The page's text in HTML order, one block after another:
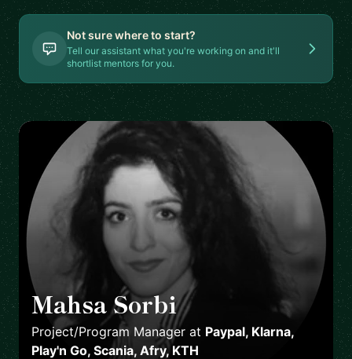
Not sure where to start?
Tell our assistant what you're working on and it'll
shortlist mentors for you.
Mahsa Sorbi 🇸🇪
Project/Program Manager at Paypal, Klarna,
Play'n Go, Scania, Afry, KTH